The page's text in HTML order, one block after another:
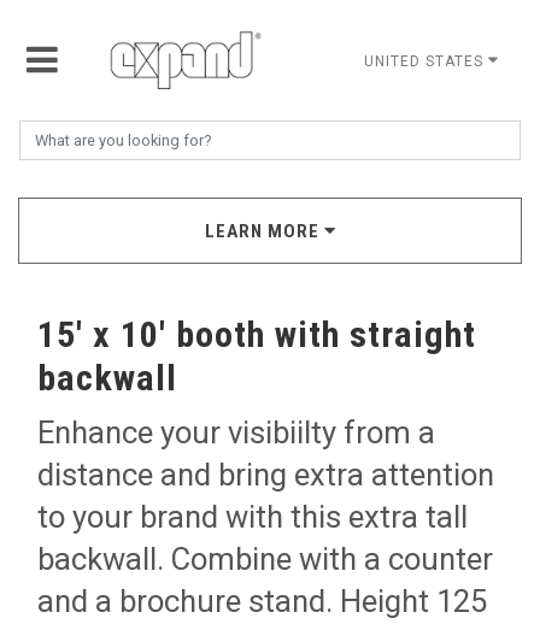
UNITED STATES
LEARN MORE
15' x 10' booth with straight
backwall
Enhance your visibiilty from a
distance and bring extra attention
to your brand with this extra tall
backwall. Combine with a counter
and a brochure stand. Height 125